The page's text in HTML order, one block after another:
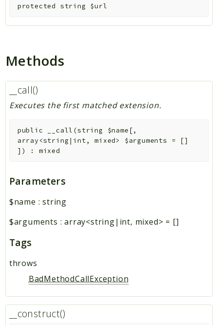
protected string $url
Methods
__call()
Executes the first matched extension.
public __call (string $name [,
array<string|int, mixed> $arguments =
[]
] ) : mixed
Parameters
$name :string
$arguments :array<string|int, mixed> = []
Tags
throws
BadMethodCallException
__construct()